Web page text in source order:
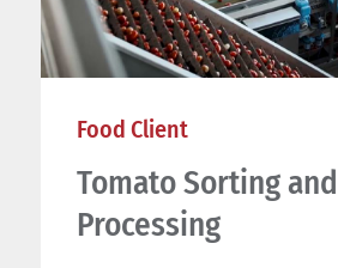
Food Client
Tomato Sorting and
Processing